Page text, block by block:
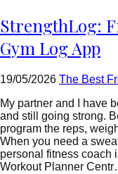
''
.
esc_html($cleaned_text)
.
'
';
}
}
echo
'
StrengthLog:
Gym Log App
19/05/2026 The Best
My partner and I have
and still going strong.
program the reps,
When you need a
personal fitness coach
Workout Planner